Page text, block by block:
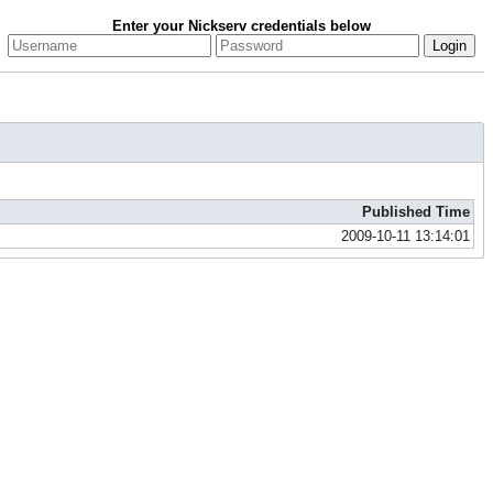
Enter your Nickserv credentials below
Published Time
2009-10-11 13:14:01